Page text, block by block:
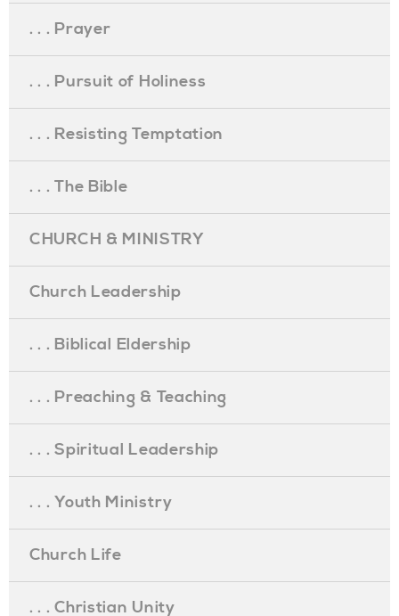
. . . Prayer
. . . Pursuit of Holiness
. . . Resisting Temptation
. . . The Bible
CHURCH & MINISTRY
Church Leadership
. . . Biblical Eldership
. . . Preaching & Teaching
. . . Spiritual Leadership
. . . Youth Ministry
Church Life
. . . Christian Unity